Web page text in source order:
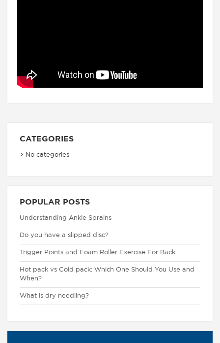
CATEGORIES
No categories
POPULAR POSTS
Understanding Ankle Sprains
Do you have a slipped disc?
Trigger Points and Foam Roller Exercise For Back
Hot pack vs Cold pack: Which One Should You Use and
When?
What is dry needling?